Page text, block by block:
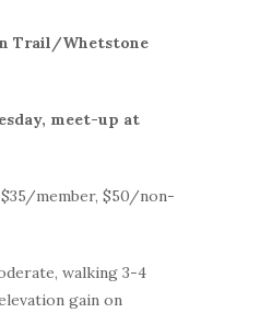
Trail/Whetstone
meet-up at
member, $50/non-
walking 3-4
gain on